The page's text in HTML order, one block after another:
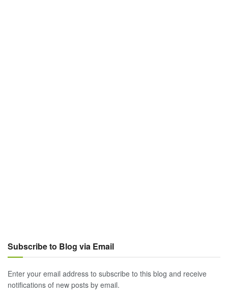
Subscribe to Blog via Email
Enter your email address to subscribe to this blog and receive
notifications of new posts by email.